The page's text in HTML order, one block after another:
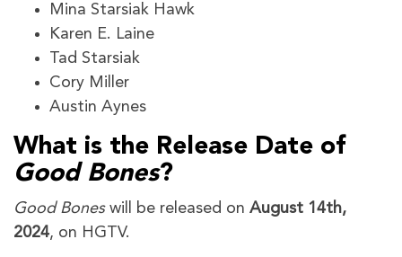
Mina Starsiak Hawk
Karen E. Laine
Tad Starsiak
Cory Miller
Austin Aynes
What is the Release Date of
Good Bones?
Good Boneswill be released on August 14th,
2024, on HGTV.